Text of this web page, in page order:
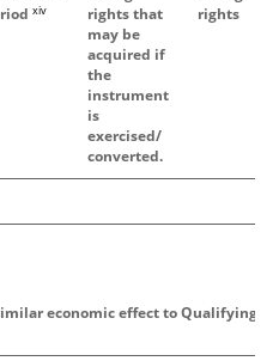
xiv
rights that
may be
acquired if
the
instrument
is
exercised/
converted.
rights
economic effect to Qualifying